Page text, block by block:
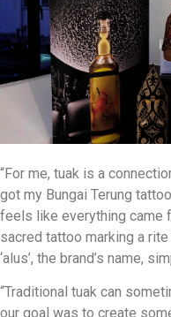
“For me, tuak is a
got my Bungai Terung
feels like everything came
sacred tattoo marking a
‘alus’, the brand’s name,
“Traditional tuak can
our goal was to create